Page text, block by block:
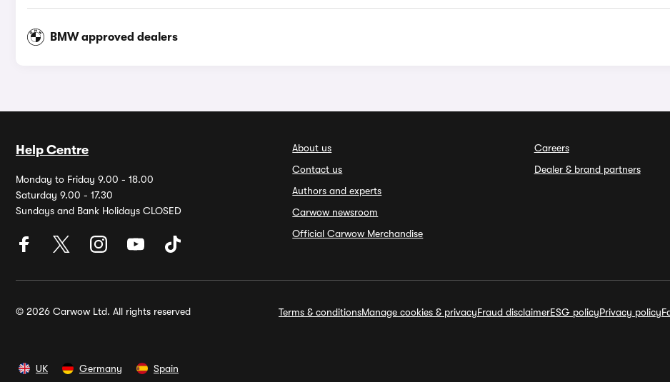
BMW approved dealers
Help Centre
Monday to Friday 9.00 - 18.00
Saturday 9.00 - 17.30
Sundays and Bank Holidays CLOSED
About us
Contact us
Authors and experts
Carwow newsroom
Official Carwow Merchandise
Careers
Dealer & brand partners
© 2026 Carwow Ltd. All rights reserved Terms & conditionsManage cookies & privacyFraud disclaimerESG policyPrivacy policy
UK Germany Spain